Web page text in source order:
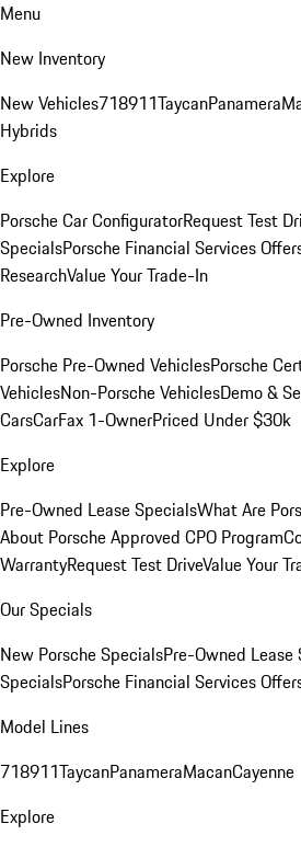
Menu
New Inventory
New Vehicles718911TaycanPanamera
Hybrids
Explore
Porsche Car ConfiguratorRequest Test
SpecialsPorsche Financial Services
ResearchValue Your Trade-In
Pre-Owned Inventory
Porsche Pre-Owned VehiclesPorsche
VehiclesNon-Porsche VehiclesDemo &
CarsCarFax 1-OwnerPriced Under $30k
Explore
Pre-Owned Lease SpecialsWhat Are
About Porsche Approved CPO Program
WarrantyRequest Test DriveValue Your
Our Specials
New Porsche SpecialsPre-Owned Lease
SpecialsPorsche Financial Services
Model Lines
718911TaycanPanameraMacanCayenne
Explore